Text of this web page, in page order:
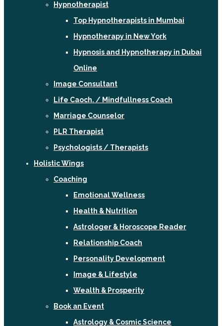
Hypnotherapist
Top Hypnotherapists in Mumbai
Hypnotherapy in New York
Hypnosis and Hypnotherapy in Dubai
Online
Image Consultant
Life Caoch. / Mindfullness Coach
Marriage Counselor
PLR Therapist
Psychologists / Therapists
Holistic Wings
Coaching
Emotional Wellness
Health & Nutrition
Astrologer & Horoscope Reader
Relationship Coach
Personality Development
Image & Lifestyle
Wealth & Prosperity
Book an Event
Astrology & Cosmic Science